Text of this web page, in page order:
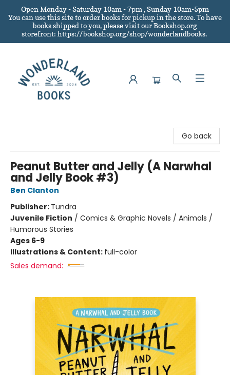
Open Monday - Saturday 10am - 7pm , Sunday 10am-5pm
You can use this site to order books for pickup in the store.To have
books shipped to you, please visit our Bookshop.org
storefront: https://bookshop.org/shop/wonderlandbooks.
Go back
Peanut Butter and Jelly (A Narwhal
and Jelly Book #3)
Ben Clanton
Publisher: Tundra
Juvenile Fiction / Comics & Graphic Novels / Animals /
Humorous Stories
Ages 6-9
Illustrations & Content: full-color
Sales demand: